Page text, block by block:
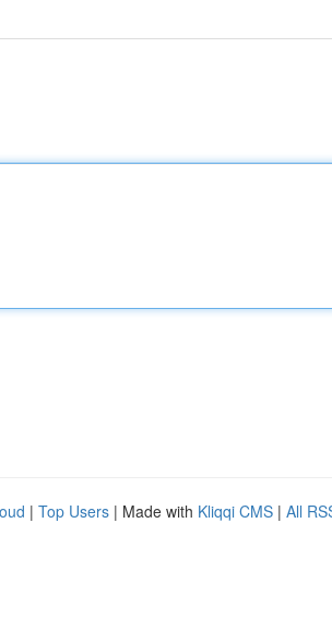
| Top Users | Made with Kliqqi CMS | All